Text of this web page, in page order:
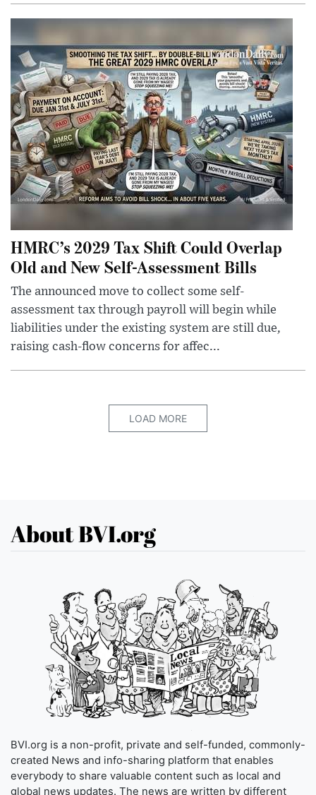
HMRC’s 2029 Tax Shift Could Overlap
Old and New Self-Assessment Bills
The announced move to collect some self-
assessment tax through payroll will begin while
liabilities under the existing system are still due,
raising cash-flow concerns for affec...
LOAD MORE
About BVI.org
BVI.org is a non-profit, private and self-funded, commonly-
created News and info-sharing platform that enables
everybody to share valuable content such as local and
global news updates. The news are written by different